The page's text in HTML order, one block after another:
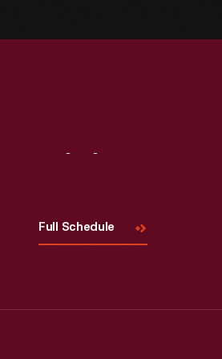
Full Schedule